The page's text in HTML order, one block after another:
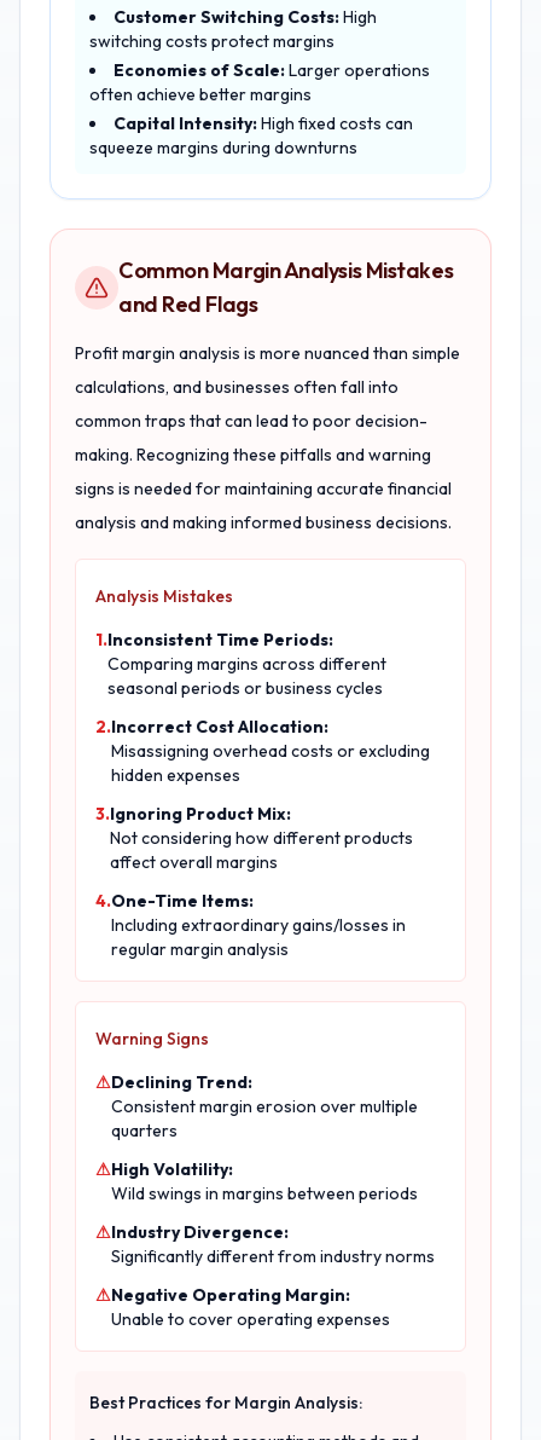
Customer Switching Costs:High
switching costs protect margins
Economies of Scale:Larger operations
often achieve better margins
Capital Intensity:High fixed costs can
squeeze margins during downturns
Common Margin Analysis Mistakes
and Red Flags
Profit margin analysis is more nuanced than simple
calculations, and businesses often fall into
common traps that can lead to poor decision-
making. Recognizing these pitfalls and warning
signs is needed for maintaining accurate financial
analysis and making informed business decisions.
Analysis Mistakes
1.Inconsistent Time Periods:
Comparing margins across different
seasonal periods or business cycles
2.Incorrect Cost Allocation:
Misassigning overhead costs or excluding
hidden expenses
3.Ignoring Product Mix:
Not considering how different products
affect overall margins
4.One-Time Items:
Including extraordinary gains/losses in
regular margin analysis
Warning Signs
⚠Declining Trend:
Consistent margin erosion over multiple
quarters
⚠High Volatility:
Wild swings in margins between periods
⚠Industry Divergence:
Significantly different from industry norms
⚠Negative Operating Margin:
Unable to cover operating expenses
Best Practices for Margin Analysis: